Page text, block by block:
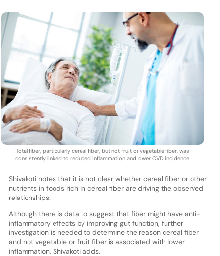
Total fiber, particularly cereal fiber, but not fruit or vegetable fiber, was
consistently linked to reduced inflammation and lower CVD incidence.
Shivakoti notes that it is not clear whether cereal fiber or other
nutrients in foods rich in cereal fiber are driving the observed
relationships.
Although there is data to suggest that fiber might have anti-
inflammatory effects by improving gut function, further
investigation is needed to determine the reason cereal fiber
and not vegetable or fruit fiber is associated with lower
inflammation, Shivakoti adds.